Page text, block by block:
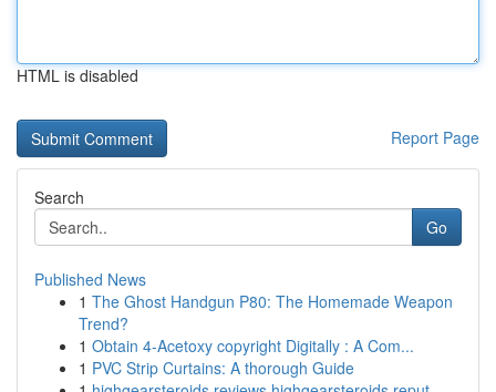
HTML is disabled
Report Page
Search
Go
Published News
1 The Ghost Handgun P80: The Homemade Weapon
Trend?
1 Obtain 4-Acetoxy copyright Digitally : A Com...
1 PVC Strip Curtains: A thorough Guide